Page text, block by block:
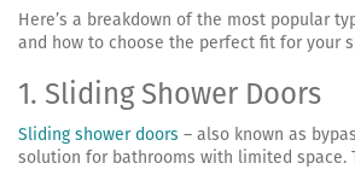
Here’s a breakdown of the most popular
and how to choose the perfect fit for your
1. Sliding Shower Doors
Sliding shower doors – also known as
solution for bathrooms with limited space.